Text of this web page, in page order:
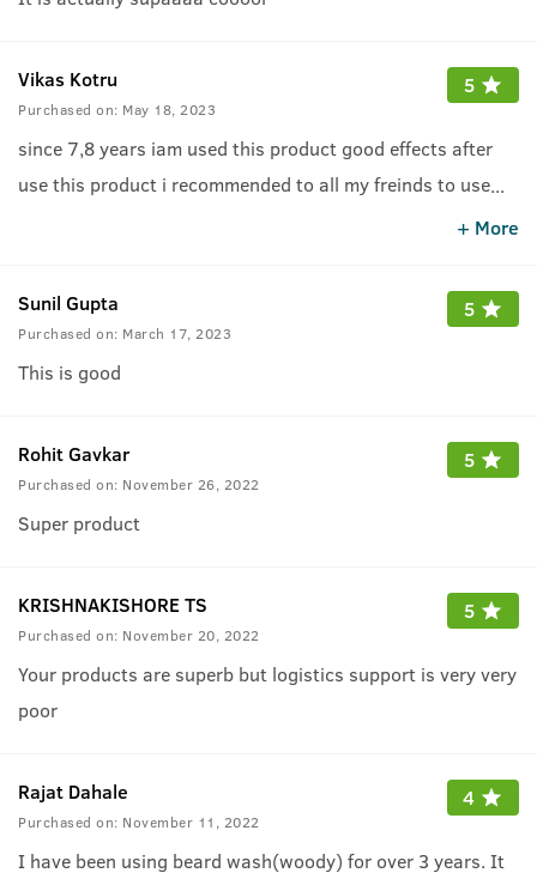
Vikas Kotru
Purchased on: May 18, 2023
5
since 7,8 years iam used this product good effects after
use this product i recommended to all my freinds to use...
+ More
Sunil Gupta
Purchased on: March 17, 2023
5
This is good
Rohit Gavkar
Purchased on: November 26, 2022
5
Super product
KRISHNAKISHORE TS
Purchased on: November 20, 2022
5
Your products are superb but logistics support is very very
poor
Rajat Dahale
Purchased on: November 11, 2022
4
I have been using beard wash(woody) for over 3 years. It